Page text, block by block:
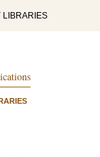
LIBRARIES